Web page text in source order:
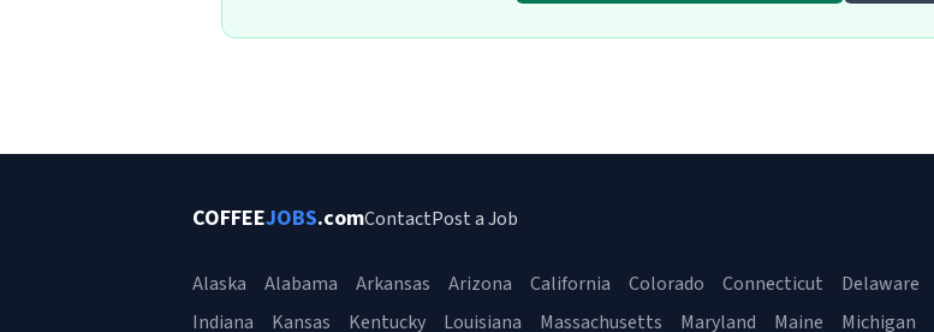
COFFEEJOBS.comContactPost a Job
Alaska Alabama Arkansas Arizona California Colorado Connecticut Delaware
Indiana
Kansas Kentucky Louisiana Massachusetts Maryland Maine Michigan